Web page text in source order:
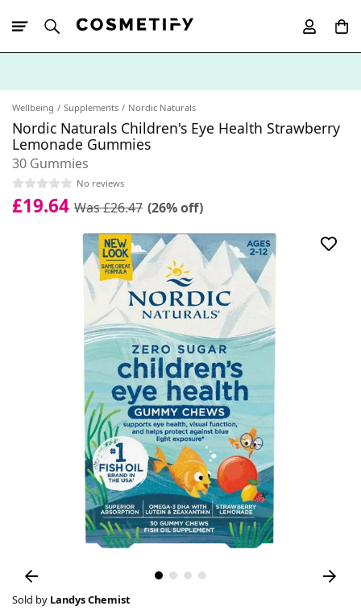
Wellbeing Supplements Nordic Naturals
Nordic Naturals Children's Eye Health Strawberry
Lemonade Gummies
30 Gummies
No reviews
£19.64 Was £26.47 (26% off)
Sold by Landys Chemist